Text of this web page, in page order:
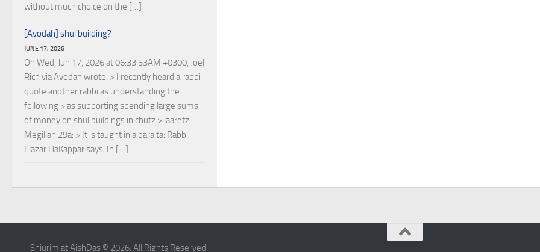
without much choice on the […]
[Avodah] shul building?
JUNE 17, 2026
On Wed, Jun 17, 2026 at 06:33:53AM +0300, Joel
Rich via Avodah wrote: > I recently heard a rabbi
quote another rabbi as understanding the
following > as supporting spending large sums
of money on shul buildings in chutz > laaretz:
Megillah 29a: > It is taught in a baraita: Rabbi
Elazar HaKappar says: In […]
Shiurim at AishDas © 2026. All Rights Reserved.